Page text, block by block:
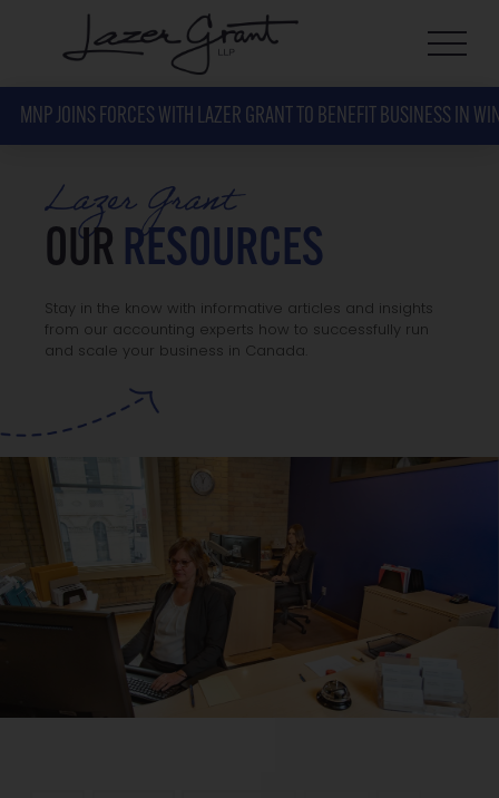
MNP JOINS FORCES WITH LAZER GRANT TO BENEFIT BUSINESS IN
Lazer Grant
OUR RESOURCES
Stay in the know with informative articles and insights
from our accounting experts how to successfully run
and scale your business in Canada.